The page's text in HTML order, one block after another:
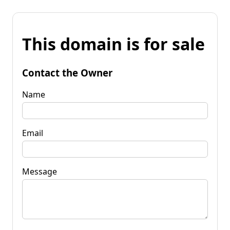
This domain is for sale
Contact the Owner
Name
Email
Message